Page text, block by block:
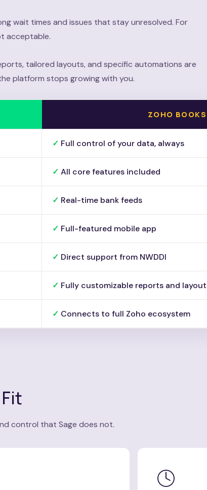
wait times and issues that stay unresolved. For
acceptable.
tailored layouts, and specific automations are
platform stops growing with you.
ZOHO BOOKS
Full control of your data, always
All core features included
Real-time bank feeds
Full-featured mobile app
Direct support from NWDDI
Fully customizable reports and
Connects to full Zoho ecosystem
control that Sage does not.